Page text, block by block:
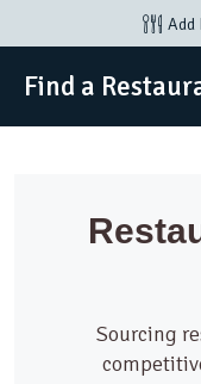
Add
Find a
Sourcing